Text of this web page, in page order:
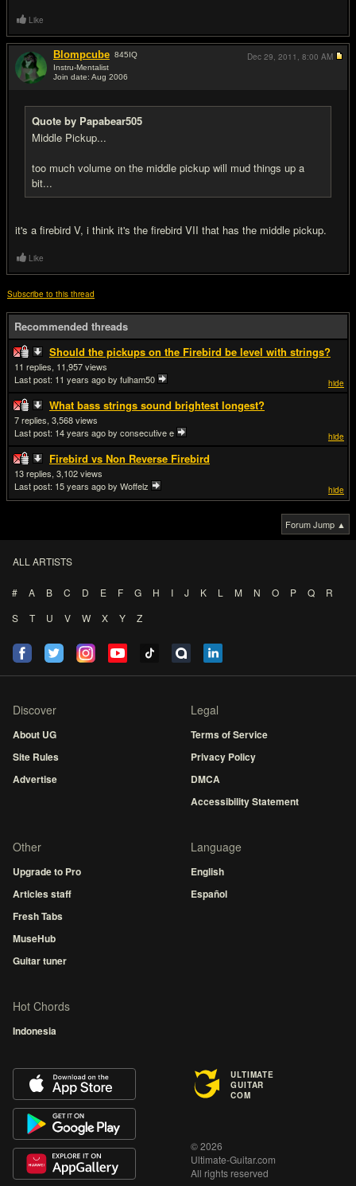
Like
Blompcube 845IQ
Instru-Mentalist
Join date: Aug 2006
Quote by Papabear505
Middle Pickup...
too much volume on the middle pickup will mud things up a
bit...
it's a firebird V, i think it's the firebird VII that has the middle pickup.
Dec 29, 2011, 8:00 AM
Like
Subscribe to this thread
Recommended threads
Should the pickups on the Firebird be level with strings?
hide
11
11,957
Last post: 11 years agoby fulham50
What bass strings sound brightest longest?
hide
7
3,568
Last post: 14 years agoby consecutive e
Firebird vs Non Reverse Firebird
hide
13
3,102
Last post: 15 years agoby Woffelz
Forum Jump ▲
ALL ARTISTS
# A B C D E F G H I J K L M N O P Q
R
S
T U V W X Y Z
Discover
About UG
Site Rules
Advertise
Legal
Terms of Service
Privacy Policy
DMCA
Accessibility Statement
Other
Upgrade to Pro
Articles staff
Fresh Tabs
MuseHub
Guitar tuner
Language
English
Español
Hot Chords
Indonesia
ULTIMATE
GUITAR
COM
© 2026
Ultimate-Guitar.com
All rights reserved